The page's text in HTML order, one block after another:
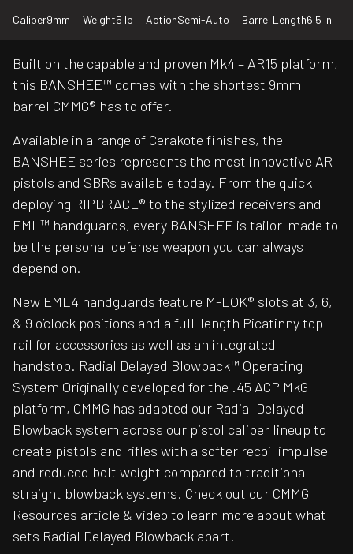
Caliber9mm Weight5 lb ActionSemi-Auto Barrel Length6.5 in
Built on the capable and proven Mk4 – AR15 platform,
this BANSHEE™ comes with the shortest 9mm
barrel CMMG® has to offer.
Available in a range of Cerakote finishes, the
BANSHEE series represents the most innovative AR
pistols and SBRs available today. From the quick
deploying RIPBRACE® to the stylized receivers and
EML™ handguards, every BANSHEE is tailor-made to
be the personal defense weapon you can always
depend on.
New EML4 handguards feature M-LOK® slots at 3, 6,
& 9 o’clock positions and a full-length Picatinny top
rail for accessories as well as an integrated
handstop. Radial Delayed Blowback™ Operating
System Originally developed for the .45 ACP MkG
platform, CMMG has adapted our Radial Delayed
Blowback system across our pistol caliber lineup to
create pistols and rifles with a softer recoil impulse
and reduced bolt weight compared to traditional
straight blowback systems. Check out our CMMG
Resources article & video to learn more about what
sets Radial Delayed Blowback apart.